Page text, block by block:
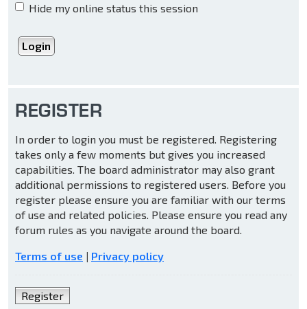
Hide my online status this session
REGISTER
In order to login you must be registered. Registering
takes only a few moments but gives you increased
capabilities. The board administrator may also grant
additional permissions to registered users. Before you
register please ensure you are familiar with our terms
of use and related policies. Please ensure you read any
forum rules as you navigate around the board.
Terms of use | Privacy policy
Register